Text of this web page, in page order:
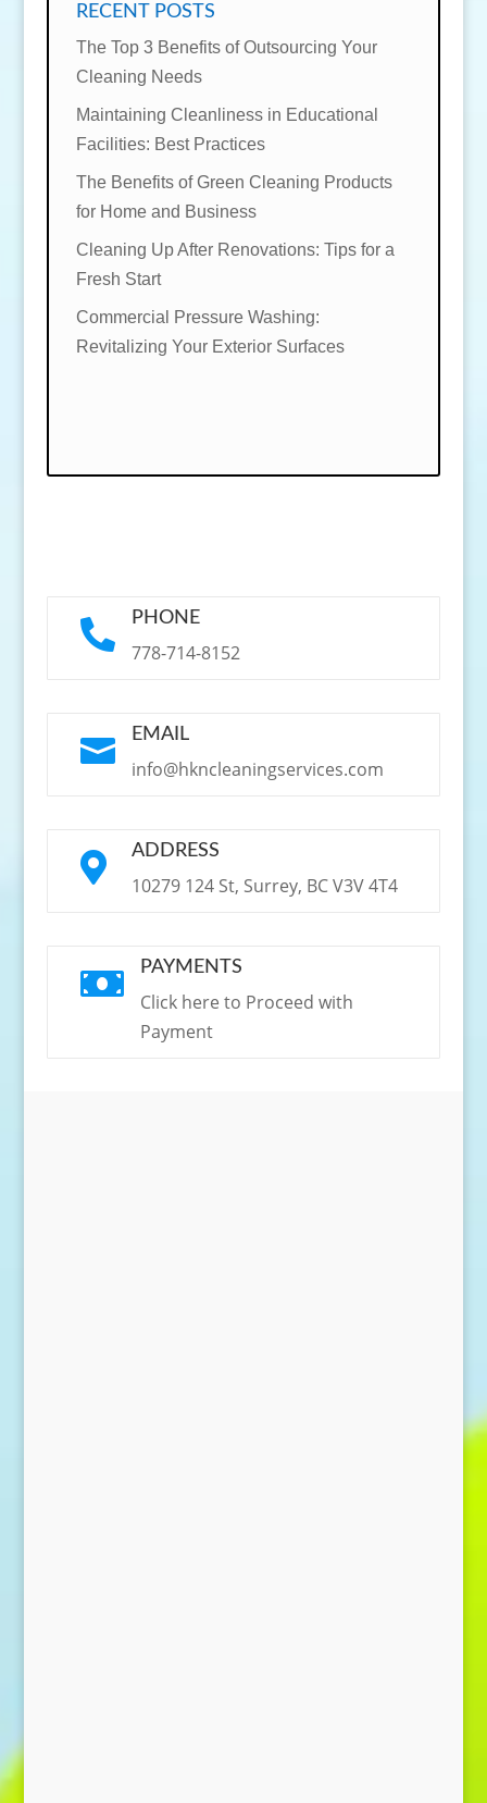
RECENT POSTS
The Top 3 Benefits of Outsourcing Your
Cleaning Needs
Maintaining Cleanliness in Educational
Facilities: Best Practices
The Benefits of Green Cleaning Products
for Home and Business
Cleaning Up After Renovations: Tips for a
Fresh Start
Commercial Pressure Washing:
Revitalizing Your Exterior Surfaces
 PHONE
778-714-8152
 EMAIL
info@hkncleaningservices.com
 ADDRESS
10279 124 St, Surrey, BC V3V 4T4
 PAYMENTS
Click here to Proceed with
Payment